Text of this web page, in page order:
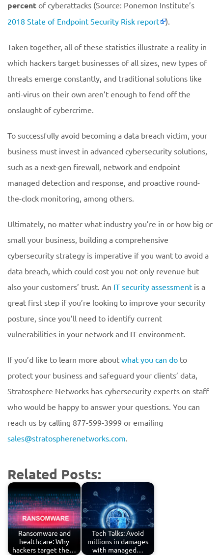
percent of cyberattacks (Source: Ponemon Institute’s
2018 State of Endpoint Security Risk report
).
Taken together, all of these statistics illustrate a reality in
which hackers target businesses of all sizes, new types of
threats emerge constantly, and traditional solutions like
anti-virus on their own aren’t enough to fend off the
onslaught of cybercrime.
To successfully avoid becoming a data breach victim, your
business must invest in advanced cybersecurity solutions,
such as a next-gen firewall, network and endpoint
managed detection and response, and proactive round-
the-clock monitoring, among others.
Ultimately, no matter what industry you’re in or how big or
small your business, building a comprehensive
cybersecurity strategy is imperative if you want to avoid a
data breach, which could cost you not only revenue but
also your customers’ trust. An IT security assessment is a
great first step if you’re looking to improve your security
posture, since you’ll need to identify current
vulnerabilities in your network and IT environment.
If you’d like to learn more about what you can do to
protect your business and safeguard your clients’ data,
Stratosphere Networks has cybersecurity experts on staff
who would be happy to answer your questions. You can
reach us by calling 877-599-3999 or emailing
sales@stratospherenetworks.com.
Related Posts:
Ransomware and
healthcare: Why
hackers target the…
Tech Talks: Avoid
millions in damages
with managed…